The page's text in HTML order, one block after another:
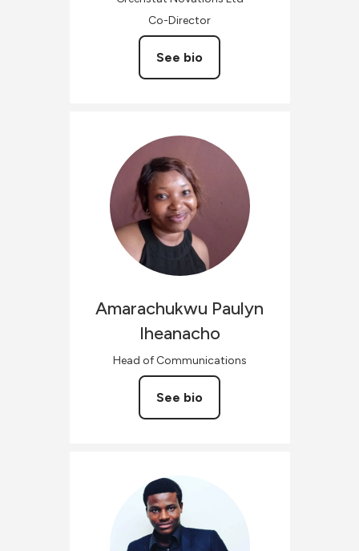
Co-Director
See bio
Amarachukwu Paulyn
Iheanacho
Head of Communications
See bio